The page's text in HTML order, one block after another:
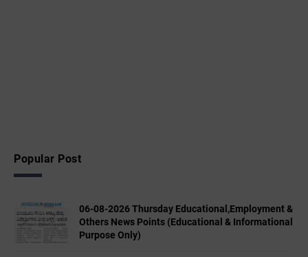
Popular Post
06-08-2026 Thursday Educational,Employment &
Others News Points (Educational & Informational
Purpose Only)